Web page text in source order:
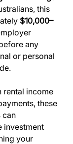
this
$10,000–
any
or personal
rental income
these
can
investment
your